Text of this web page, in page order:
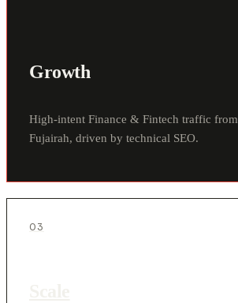
Growth
High-intent Finance & Fintech traffic from
Fujairah, driven by technical SEO.
03